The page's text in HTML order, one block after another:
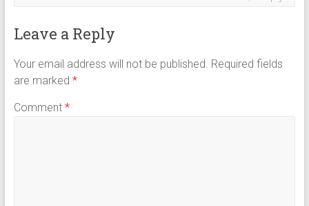
Leave a Reply
Your email address will not be published. Required fields
are marked *
Comment *